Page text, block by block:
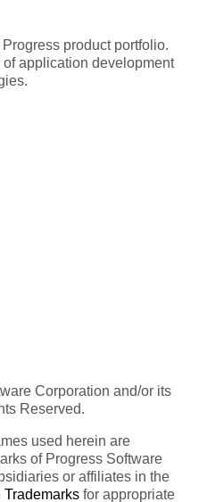
product portfolio.
application development
Corporation and/or its
Reserved.
used herein are
of Progress Software
or affiliates in the
Trademarks for appropriate